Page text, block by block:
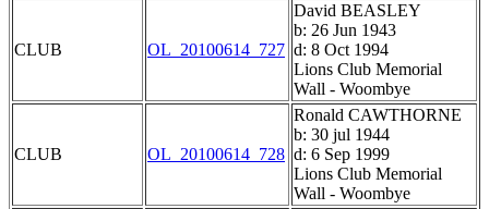
CLUB OL_20100614_727
David BEASLEY
b: 26 Jun 1943
d: 8 Oct 1994
Lions Club Memorial
Wall - Woombye
CLUB OL_20100614_728
Ronald CAWTHORNE
b: 30 jul 1944
d: 6 Sep 1999
Lions Club Memorial
Wall - Woombye